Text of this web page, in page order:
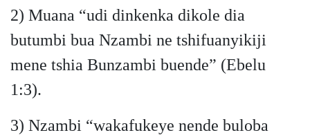
2) Muana “udi dinkenka dikole dia
butumbi bua Nzambi ne tshifuanyikiji
mene tshia Bunzambi buende” (Ebelu
1:3).
3) Nzambi “wakafukeye nende buloba